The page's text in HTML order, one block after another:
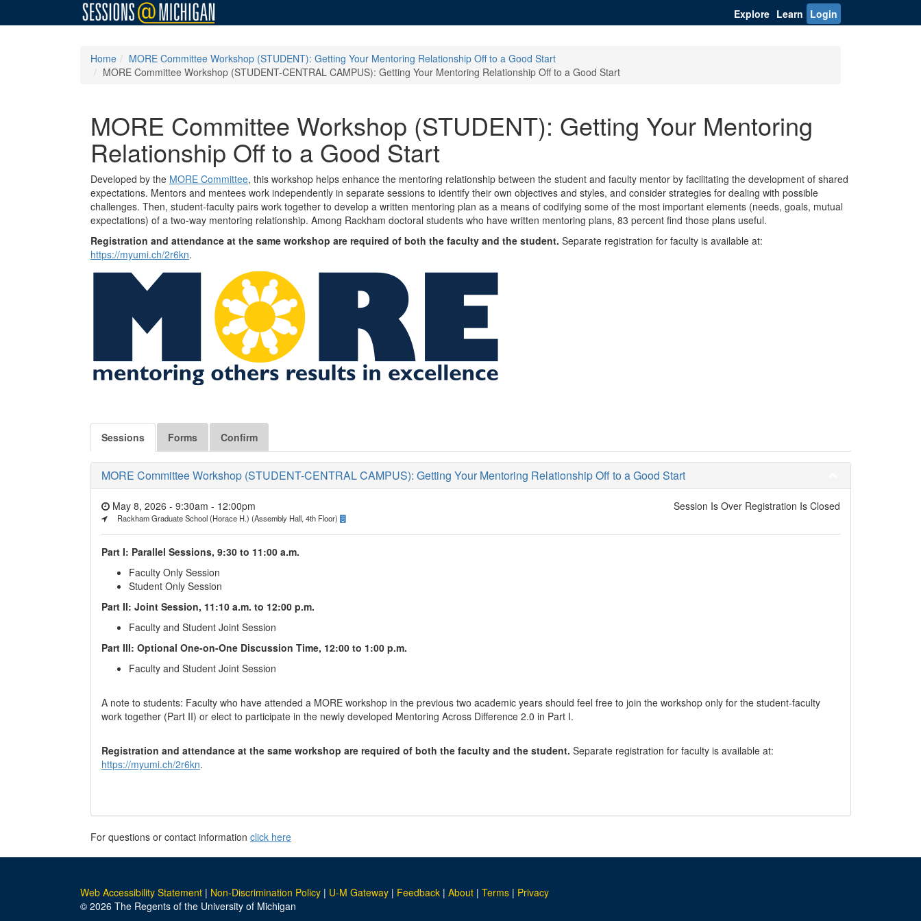
Explore Learn Login
Home
MORE Committee Workshop (STUDENT): Getting Your Mentoring Relationship Off to a Good Start
MORE Committee Workshop (STUDENT-CENTRAL CAMPUS): Getting Your Mentoring Relationship Off to a Good Start
MORE Committee Workshop (STUDENT): Getting Your Mentoring
Relationship Off to a Good Start
Developed by the MORE Committee, this workshop helps enhance the mentoring relationship between the student and faculty mentor by facilitating the development of shared
expectations. Mentors and mentees work independently in separate sessions to identify their own objectives and styles, and consider strategies for dealing with possible
challenges. Then, student-faculty pairs work together to develop a written mentoring plan as a means of codifying some of the most important elements (needs, goals, mutual
expectations) of a two-way mentoring relationship. Among Rackham doctoral students who have written mentoring plans, 83 percent find those plans useful.
Registration and attendance at the same workshop are required of both the faculty and the student. Separate registration for faculty is available at:
https://myumi.ch/2r6kn.
Sessions Forms Confirm
MORE Committee Workshop (STUDENT-CENTRAL CAMPUS): Getting Your Mentoring Relationship Off to a Good Start
Session Is Over Registration Is Closed
May 8, 2026 - 9:30am - 12:00pm
Rackham Graduate School (Horace H.) (Assembly Hall, 4th Floor)
Part I: Parallel Sessions, 9:30 to 11:00 a.m.
Faculty Only Session
Student Only Session
Part II: Joint Session, 11:10 a.m. to 12:00 p.m.
Faculty and Student Joint Session
Part III: Optional One-on-One Discussion Time, 12:00 to 1:00 p.m.
Faculty and Student Joint Session
A note to students: Faculty who have attended a MORE workshop in the previous two academic years should feel free to join the workshop only for the student-faculty
work together (Part II) or elect to participate in the newly developed Mentoring Across Difference 2.0 in Part I.
Registration and attendance at the same workshop are required of both the faculty and the student. Separate registration for faculty is available at:
https://myumi.ch/2r6kn.
For questions or contact information click here
Web Accessibility Statement | Non-Discrimination Policy | U-M Gateway | Feedback | About | Terms | Privacy
© 2026 The Regents of the University of Michigan